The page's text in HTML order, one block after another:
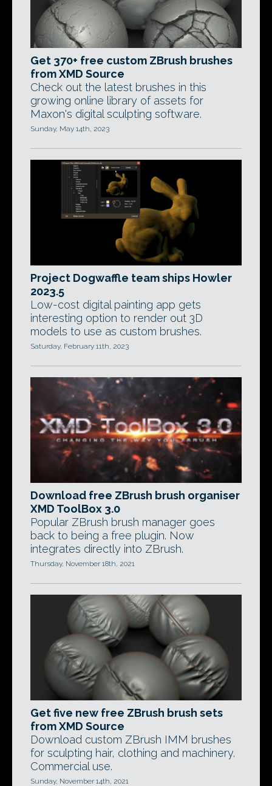
Get 370+ free custom ZBrush brushes
from XMD Source
Check out the latest brushes in this
growing online library of assets for
Maxon's digital sculpting software.
Sunday, May 14th, 2023
Project Dogwaffle team ships Howler
2023.5
Low-cost digital painting app gets
interesting option to render out 3D
models to use as custom brushes.
Saturday, February 11th, 2023
Download free ZBrush brush organiser
XMD ToolBox 3.0
Popular ZBrush brush manager goes
back to being a free plugin. Now
integrates directly into ZBrush.
Thursday, November 18th, 2021
Get five new free ZBrush brush sets
from XMD Source
Download custom ZBrush IMM brushes
for sculpting hair, clothing and machinery.
Commercial use.
Sunday, November 14th, 2021